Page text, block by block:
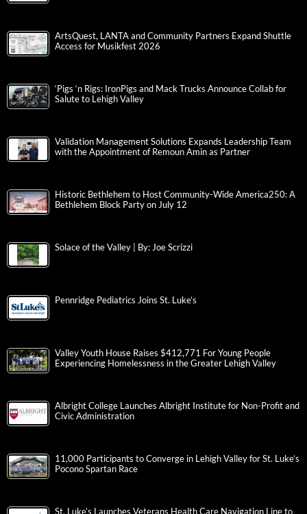
ArtsQuest, LANTA and Community Partners Expand Shuttle
Access for Musikfest 2026
‘Pigs ‘n Rigs: IronPigs and Mack Trucks Announce Collab for
Salute to Lehigh Valley
Validation Management Solutions Expands Leadership Team
with the Appointment of Remoun Amin as Partner
Historic Bethlehem to Host Community-Wide America250: A
Bethlehem Block Party on July 12
Solace of the Valley | By: Joe Scrizzi
Pennridge Pediatrics Joins St. Luke’s
Valley Youth House Raises $412,771 For Young People
Experiencing Homelessness in the Greater Lehigh Valley
Albright College Launches Albright Institute for Non-Profit and
Civic Administration
11,000 Participants to Converge in Lehigh Valley for St. Luke’s
Pocono Spartan Race
St. Luke’s Launches Veterans Health Care Navigation Line to